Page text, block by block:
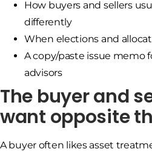
How buyers and sellers
differently
When elections and
A copy/paste issue memo
advisors
The buyer and
want opposite
A buyer often likes asset